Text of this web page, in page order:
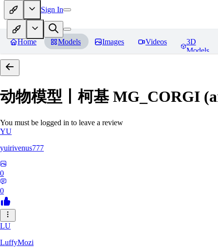
Sign In
Home Models Images Videos
3D
Models
动物模型丨柯基 MG_CORGI
You must be logged in to leave a review
YU
yuirivenus777
0
0
LU
LuffyMozi